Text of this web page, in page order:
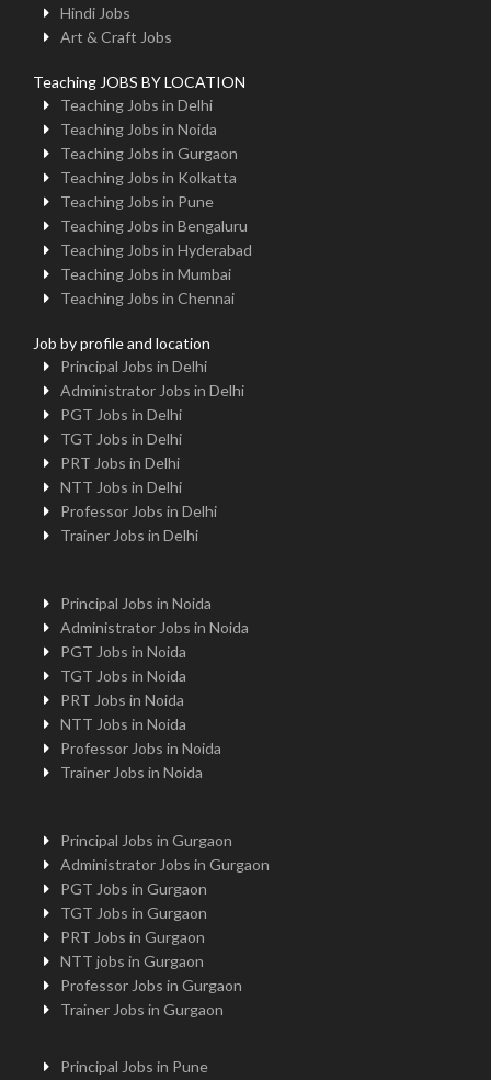
Hindi Jobs
Art & Craft Jobs
Teaching JOBS BY LOCATION
Teaching Jobs in Delhi
Teaching Jobs in Noida
Teaching Jobs in Gurgaon
Teaching Jobs in Kolkatta
Teaching Jobs in Pune
Teaching Jobs in Bengaluru
Teaching Jobs in Hyderabad
Teaching Jobs in Mumbai
Teaching Jobs in Chennai
Job by profile and location
Principal Jobs in Delhi
Administrator Jobs in Delhi
PGT Jobs in Delhi
TGT Jobs in Delhi
PRT Jobs in Delhi
NTT Jobs in Delhi
Professor Jobs in Delhi
Trainer Jobs in Delhi
Principal Jobs in Noida
Administrator Jobs in Noida
PGT Jobs in Noida
TGT Jobs in Noida
PRT Jobs in Noida
NTT Jobs in Noida
Professor Jobs in Noida
Trainer Jobs in Noida
Principal Jobs in Gurgaon
Administrator Jobs in Gurgaon
PGT Jobs in Gurgaon
TGT Jobs in Gurgaon
PRT Jobs in Gurgaon
NTT jobs in Gurgaon
Professor Jobs in Gurgaon
Trainer Jobs in Gurgaon
Principal Jobs in Pune